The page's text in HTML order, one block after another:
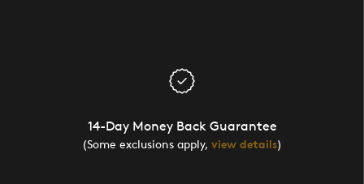
14-Day Money Back Guarantee
(Some exclusions apply, view details)